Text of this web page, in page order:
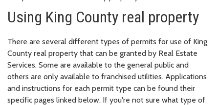
Using King County real property
There are several different types of permits for use of King
County real property that can be granted by Real Estate
Services. Some are available to the general public and
others are only available to franchised utilities. Applications
and instructions for each permit type can be found their
specific pages linked below. If you're not sure what type of